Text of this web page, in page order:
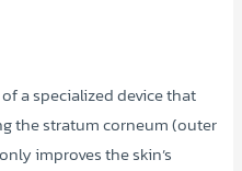
a specialized device that
the stratum corneum (outer
improves the skin’s